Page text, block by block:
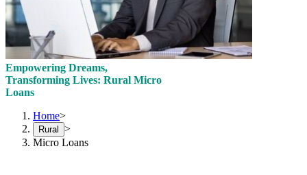
Empowering Dreams,
Transforming Lives: Rural Micro
Loans
Home>
Rural
>
Micro Loans